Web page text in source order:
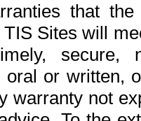
that
Sites will
oral or written,
warranty not